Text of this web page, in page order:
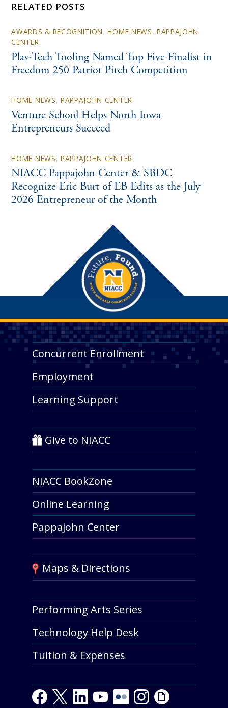
RELATED POSTS
AWARDS & RECOGNITION,HOME NEWS, PAPPAJOHN
CENTER
Plas-Tech Tooling Named Top Five Finalist in
Freedom 250 Patriot Pitch Competition
HOME NEWS, PAPPAJOHN CENTER
Venture School Helps North Iowa
Entrepreneurs Succeed
HOME NEWS, PAPPAJOHN CENTER
NIACC Pappajohn Center & SBDC
Recognize Eric Burt of EB Edits as the July
2026 Entrepreneur of the Month
Concurrent Enrollment
Employment
Learning Support
Give to NIACC
NIACC BookZone
Online Learning
Pappajohn Center
Maps & Directions
Performing Arts Series
Technology Help Desk
Tuition & Expenses
F
T
L
Y
Y
F
I
G